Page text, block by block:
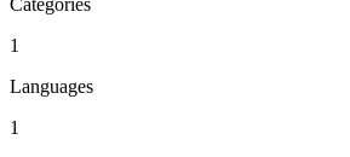
Categories
1
Languages
1